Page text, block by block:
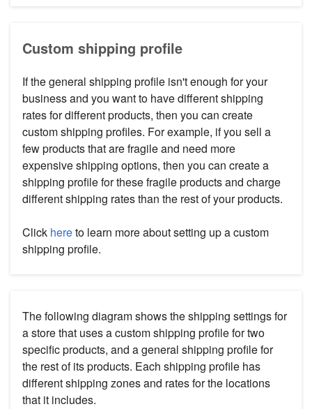
Custom shipping profile
If the general shipping profile isn't enough for your
business and you want to have different shipping
rates for different products, then you can create
custom shipping profiles. For example, if you sell a
few products that are fragile and need more
expensive shipping options, then you can create a
shipping profile for these fragile products and charge
different shipping rates than the rest of your products.
Click hereto learn more about setting up a custom
shipping profile.
The following diagram shows the shipping settings for
a store that uses a custom shipping profile for two
specific products, and a general shipping profile for
the rest of its products. Each shipping profile has
different shipping zones and rates for the locations
that it includes.